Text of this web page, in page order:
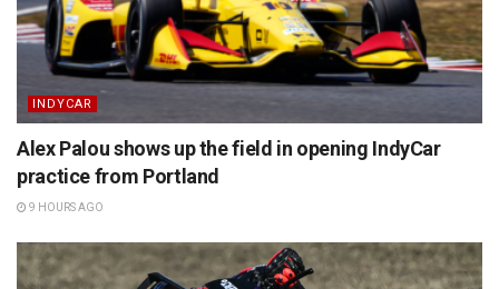
INDYCAR
Alex Palou shows up the field in opening IndyCar
practice from Portland
9 HOURS AGO